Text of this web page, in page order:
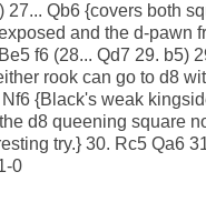
27... Qb6 {covers both
and the d-pawn
f6 (28... Qd7 29. b5)
rook can go to d8
{Black's weak
d8 queening square
try.} 30. Rc5 Qa6
0